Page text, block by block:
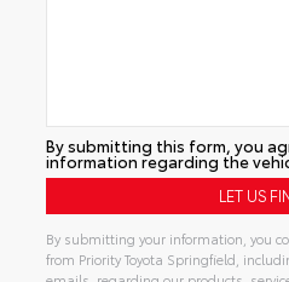
By submitting this form, you
information regarding the
By submitting your information, you
from Priority Toyota Springfield,